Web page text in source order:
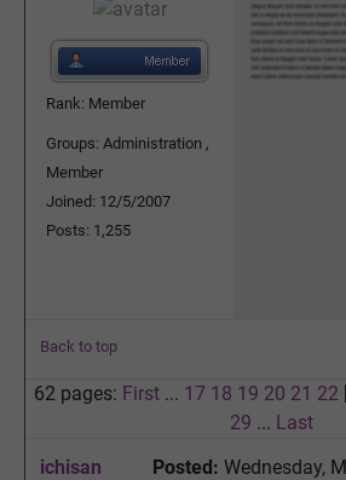
Rank: Member
Groups: Administration ,
Member
Joined: 12/5/2007
Posts: 1,255
Back to top
62 pages: First ... 17 18 19 20 21 22
29 ... Last
ichisan
Posted: Wednesday,